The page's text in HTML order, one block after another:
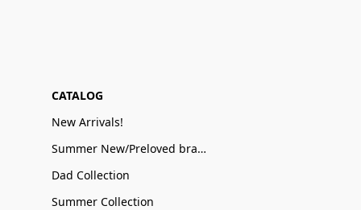
CATALOG
New Arrivals!
Summer New/Preloved brand name Sale
Dad Collection
Summer Collection